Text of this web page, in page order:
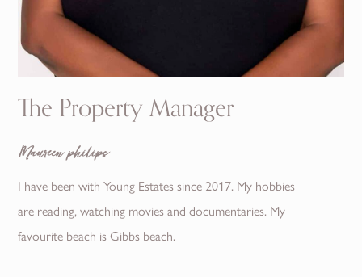
The Property Manager
Maureen philips
I have been with Young Estates since 2017. My hobbies
are reading, watching movies and documentaries. My
favourite beach is Gibbs beach.